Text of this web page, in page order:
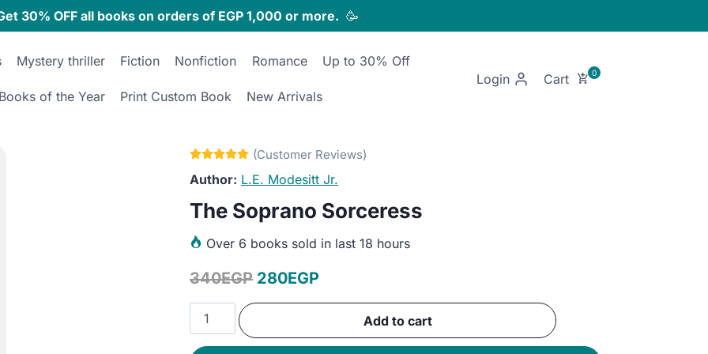
30% OFF all books on orders of EGP 1,000 or more. 🥳
Mystery thriller Fiction Nonfiction Romance Up to 30% Off
Books of the Year Print Custom Book New Arrivals
Login
L.E. Modesitt Jr.
The Soprano Sorceress
Over 6 books sold in last 18 hours
340EGP Original
price
280EGPCurrent
price
The
Soprano
Sorceress
Add to cart